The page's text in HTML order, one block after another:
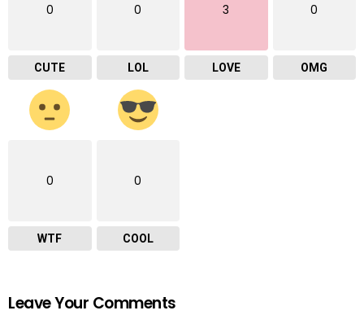
0
CUTE
0
LOL
3
LOVE
0
OMG
0
WTF
0
COOL
Leave Your Comments